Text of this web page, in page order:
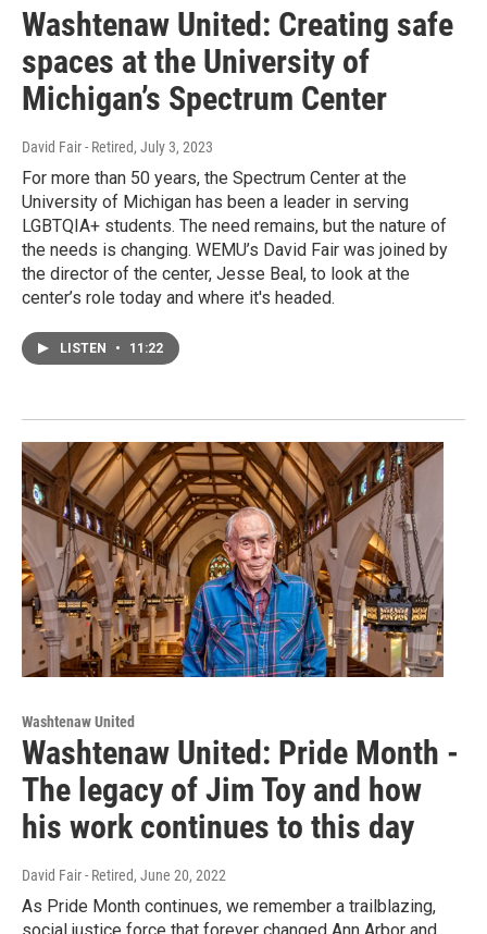
Washtenaw United: Creating safe
spaces at the University of
Michigan’s Spectrum Center
David Fair - Retired, July 3, 2023
For more than 50 years, the Spectrum Center at the
University of Michigan has been a leader in serving
LGBTQIA+ students. The need remains, but the nature of
the needs is changing. WEMU’s David Fair was joined by
the director of the center, Jesse Beal, to look at the
center’s role today and where it's headed.
LISTEN • 11:22
Washtenaw United
Washtenaw United: Pride Month -
The legacy of Jim Toy and how
his work continues to this day
David Fair - Retired, June 20, 2022
As Pride Month continues, we remember a trailblazing,